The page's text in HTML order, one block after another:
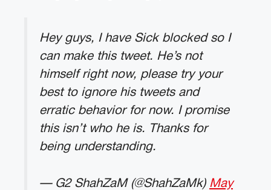
Hey guys, I have Sick blocked so I
can make this tweet. He’s not
himself right now, please try your
best to ignore his tweets and
erratic behavior for now. I promise
this isn’t who he is. Thanks for
being understanding.
— G2 ShahZaM (@ShahZaMk) May